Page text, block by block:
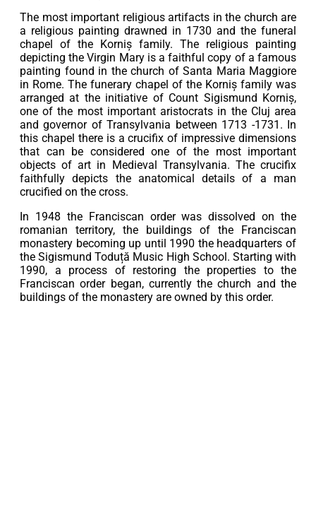
The most important religious artifacts in the church are
a religious painting drawned in 1730 and the funeral
chapel of the Korniș family. The religious painting
depicting the Virgin Mary is a faithful copy of a famous
painting found in the church of Santa Maria Maggiore
in Rome. The funerary chapel of the Korniș family was
arranged at the initiative of Count Sigismund Korniș,
one of the most important aristocrats in the Cluj area
and governor of Transylvania between 1713 -1731. In
this chapel there is a crucifix of impressive dimensions
that can be considered one of the most important
objects of art in Medieval Transylvania. The crucifix
faithfully depicts the anatomical details of a man
crucified on the cross.
In 1948 the Franciscan order was dissolved on the
romanian territory, the buildings of the Franciscan
monastery becoming up until 1990 the headquarters of
the Sigismund Toduță Music High School. Starting with
1990, a process of restoring the properties to the
Franciscan order began, currently the church and the
buildings of the monastery are owned by this order.